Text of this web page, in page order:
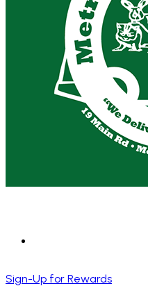
Sign-Up for Rewards